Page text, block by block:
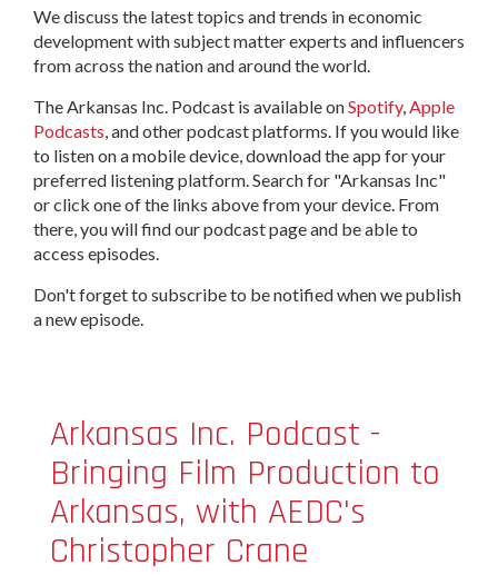
We discuss the latest topics and trends in economic
development with subject matter experts and influencers
from across the nation and around the world.
The Arkansas Inc. Podcast is available onSpotify,Apple
Podcasts, and other podcast platforms. If you would like
to listen on a mobile device, download the app for your
preferred listening platform. Search for "Arkansas Inc"
or click one of the links above from your device. From
there, you will find our podcast page and be able to
access episodes.
Don't forget to subscribe to be notified when we publish
a new episode.
Arkansas Inc. Podcast -
Bringing Film Production to
Arkansas, with AEDC's
Christopher Crane